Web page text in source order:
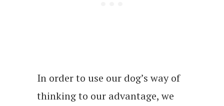
In order to use our dog’s way of
thinking to our advantage, we